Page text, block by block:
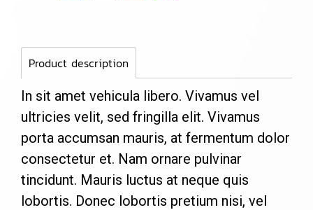
Product description
In sit amet vehicula libero. Vivamus vel
ultricies velit, sed fringilla elit. Vivamus
porta accumsan mauris, at fermentum dolor
consectetur et. Nam ornare pulvinar
tincidunt. Mauris luctus at neque quis
lobortis. Donec lobortis pretium nisi, vel